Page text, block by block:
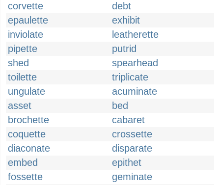
corvette
debt
epaulette
exhibit
inviolate
leatherette
pipette
putrid
shed
spearhead
toilette
triplicate
ungulate
acuminate
asset
bed
brochette
cabaret
coquette
crossette
diaconate
disparate
embed
epithet
fossette
geminate